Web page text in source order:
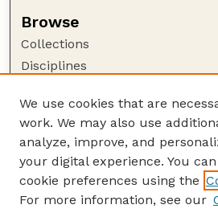
Browse
Collections
Disciplines
Author Corner
Author FAQ
Guide to Submitting
Submit your paper or article
We use cookies that are
work. We may also use
analyze, improve, and
your digital experience. You
cookie preferences using the
For more information, see our